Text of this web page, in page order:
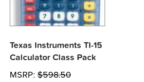
Texas Instruments TI-15
Calculator Class Pack
MSRP: $598.50